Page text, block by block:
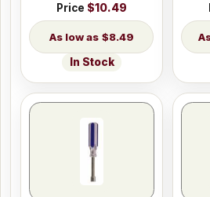
Price $10.49
$8.49
In Stock